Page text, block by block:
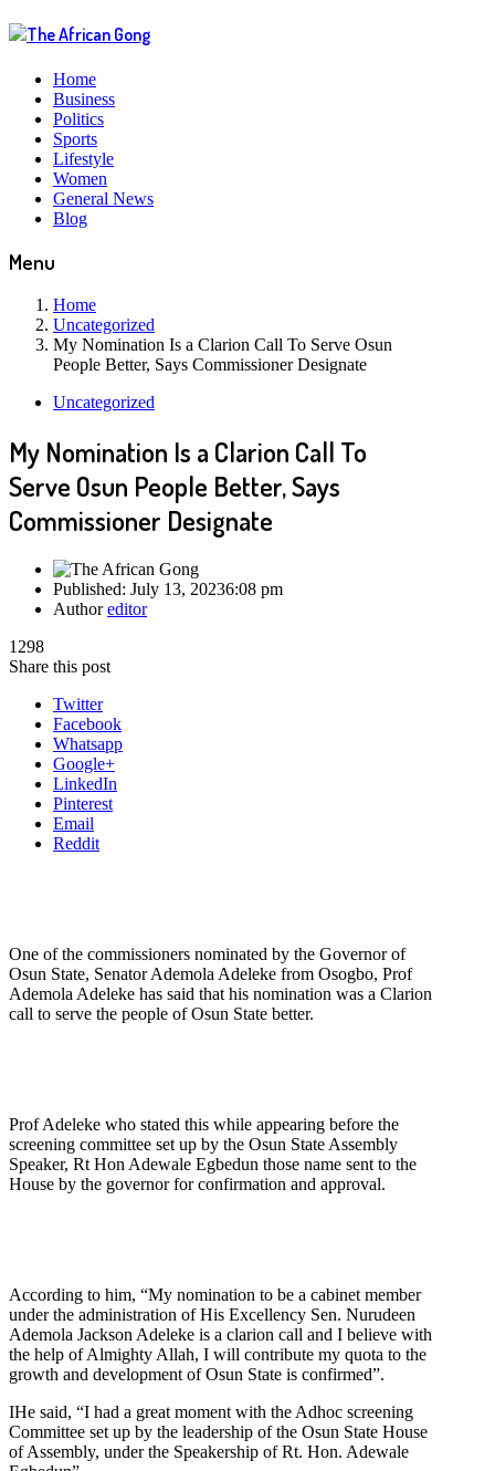
Home
Business
Politics
Sports
Lifestyle
Women
General News
Blog
Menu
Home
Uncategorized
My Nomination Is a Clarion Call To Serve Osun
People Better, Says Commissioner Designate
Uncategorized
My Nomination Is a Clarion Call To
Serve Osun People Better, Says
Commissioner Designate
Published: July 13, 20236:08 pm
Authoreditor
1298
Share this post
Twitter
Facebook
Whatsapp
Google+
LinkedIn
Pinterest
Email
Reddit
One of the commissioners nominated by the Governor of
Osun State, Senator Ademola Adeleke from Osogbo, Prof
Ademola Adeleke has said that his nomination was a Clarion
call to serve the people of Osun State better.
Prof Adeleke who stated this while appearing before the
screening committee set up by the Osun State Assembly
Speaker, Rt Hon Adewale Egbedun those name sent to the
House by the governor for confirmation and approval.
According to him, “My nomination to be a cabinet member
under the administration of His Excellency Sen. Nurudeen
Ademola Jackson Adeleke is a clarion call and I believe with
the help of Almighty Allah, I will contribute my quota to the
growth and development of Osun State is confirmed”.
IHe said, “I had a great moment with the Adhoc screening
Committee set up by the leadership of the Osun State House
of Assembly, under the Speakership of Rt. Hon. Adewale